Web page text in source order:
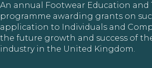
An annual Footwear Education and
programme awarding grants on
application to Individuals and
the future growth and success of
industry in the United Kingdom.